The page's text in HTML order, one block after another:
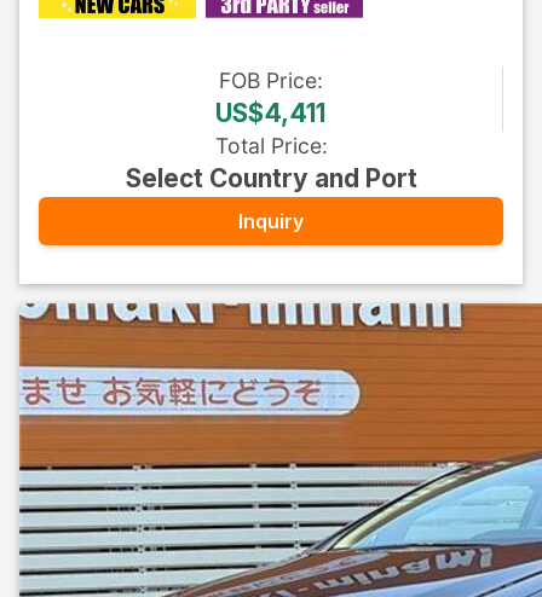
FOB Price:
US$4,411
Total Price:
Select Country and Port
Inquiry